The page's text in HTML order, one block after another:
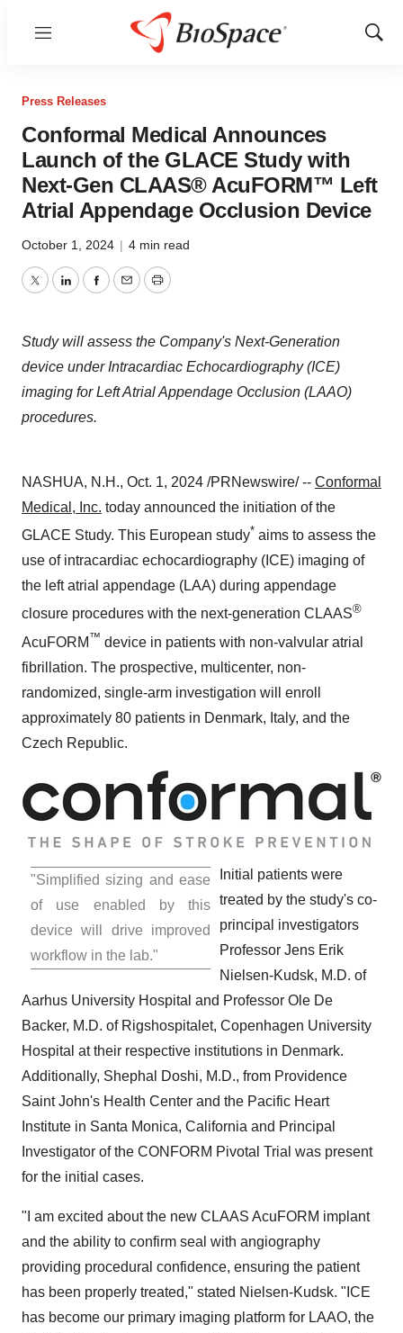
Menu
Show
Press Releases
Conformal Medical Announces
Launch of the GLACE Study with
Next-Gen CLAAS® AcuFORM™ Left
Atrial Appendage Occlusion Device
October 1, 2024 | 4 min read
TwitterLinkedInFacebook
EmailPrint
Study will assess the Company's Next-Generation
device under Intracardiac Echocardiography (ICE)
imaging for Left Atrial Appendage Occlusion (LAAO)
procedures.
NASHUA, N.H., Oct. 1, 2024 /PRNewswire/ -- Conformal
Medical, Inc. today announced the initiation of the
GLACE Study. This European study* aims to assess the
use of intracardiac echocardiography (ICE) imaging of
the left atrial appendage (LAA) during appendage
closure procedures with the next-generation CLAAS®
AcuFORM ™ device in patients with non-valvular atrial
fibrillation. The prospective, multicenter, non-
randomized, single-arm investigation will enroll
approximately 80 patients in Denmark, Italy, and the
Czech Republic.
"Simplified sizing and ease
of use enabled by this
device will drive improved
workflow in the lab."
Initial patients were
treated by the study's co-
principal investigators
Professor Jens Erik
Nielsen-Kudsk, M.D. of
Aarhus University Hospital and Professor Ole De
Backer, M.D. of Rigshospitalet, Copenhagen University
Hospital at their respective institutions in Denmark.
Additionally, Shephal Doshi, M.D., from Providence
Saint John's Health Center and the Pacific Heart
Institute in Santa Monica, California and Principal
Investigator of the CONFORM Pivotal Trial was present
for the initial cases.
"I am excited about the new CLAAS AcuFORM implant
and the ability to confirm seal with angiography
providing procedural confidence, ensuring the patient
has been properly treated," stated Nielsen-Kudsk. "ICE
has become our primary imaging platform for LAAO, the